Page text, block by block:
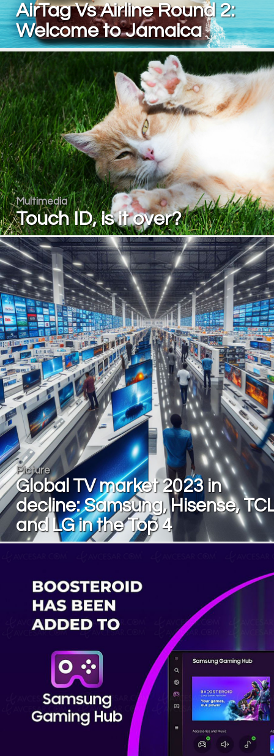
AirTag Vs Airline Round 2:
Welcome to Jamaica
Multimedia
Touch ID, is it over?
Picture
Global TV market 2023 in
decline: Samsung, Hisense,
and LG in the Top 4